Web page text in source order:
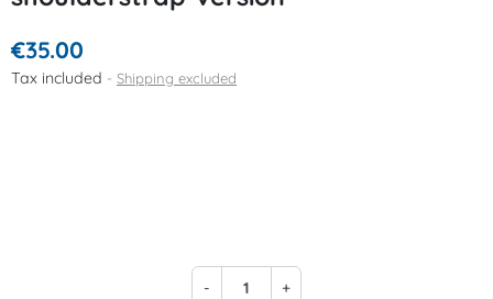
€35.00
Tax included Shipping excluded
- +